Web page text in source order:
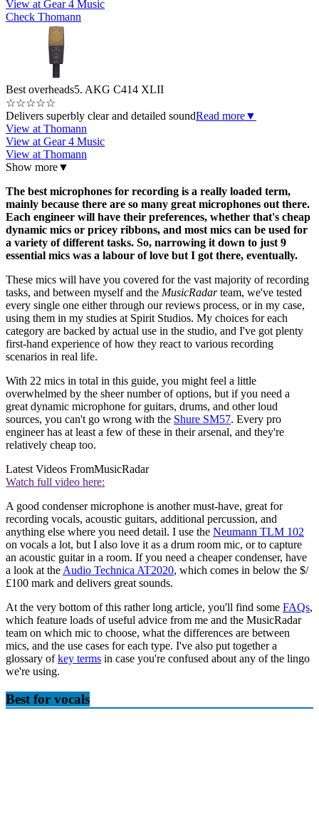
View at Gear 4 Music
Check Thomann
Best overheads5. AKG C414 XLII
☆☆☆☆☆
Delivers superbly clear and detailed soundRead more▼
View at Thomann
View at Gear 4 Music
View at Thomann
Show more▼
The best microphones for recording is a really loaded term,
mainly because there are so many great microphones out there.
Each engineer will have their preferences, whether that's cheap
dynamic mics or pricey ribbons, and most mics can be used for
a variety of different tasks. So, narrowing it down to just 9
essential mics was a labour of love but I got there, eventually.
These mics will have you covered for the vast majority of recording
tasks, and between myself and the MusicRadarteam, we've tested
every single one either through our reviews process, or in my case,
using them in my studies at Spirit Studios. My choices for each
category are backed by actual use in the studio, and I've got plenty
first-hand experience of how they react to various recording
scenarios in real life.
With 22 mics in total in this guide, you might feel a little
overwhelmed by the sheer number of options, but if you need a
great dynamic microphone for guitars, drums, and other loud
sources, you can't go wrong with the Shure SM57. Every pro
engineer has at least a few of these in their arsenal, and they're
relatively cheap too.
Latest Videos FromMusicRadar
Watch full video here:
A good condenser microphone is another must-have, great for
recording vocals, acoustic guitars, additional percussion, and
anything else where you need detail. I use the Neumann TLM 102
on vocals a lot, but I also love it as a drum room mic, or to capture
an acoustic guitar in a room. If you need a cheaper condenser, have
a look at the Audio Technica AT2020, which comes in below the $/
£100 mark and delivers great sounds.
At the very bottom of this rather long article, you'll find some FAQs,
which feature loads of useful advice from me and the MusicRadar
team on which mic to choose, what the differences are between
mics, and the use cases for each type. I've also put together a
glossary ofkey terms in case you're confused about any of the lingo
we're using.
Best for vocals